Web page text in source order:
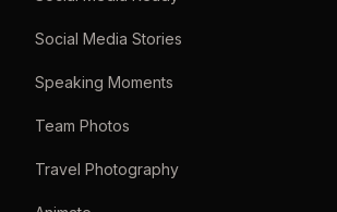
Social Media Stories
Speaking Moments
Team Photos
Travel Photography